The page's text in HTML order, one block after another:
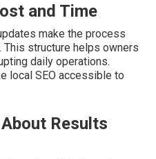
and Time
make the process
This structure helps owners
daily operations.
local SEO accessible to
Results